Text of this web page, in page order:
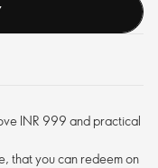
INR 999 and practical
that you can redeem on